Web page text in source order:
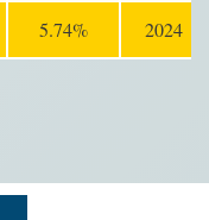
5.74% 2024